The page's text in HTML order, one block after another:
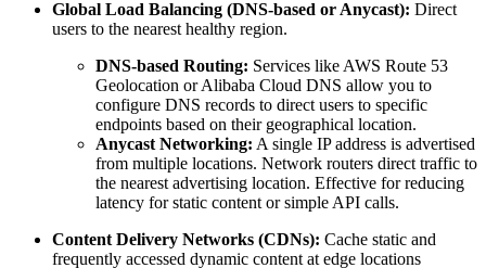
Global Load Balancing (DNS-based or Anycast): Direct
users to the nearest healthy region.
DNS-based Routing: Services like AWS Route 53
Geolocation or Alibaba Cloud DNS allow you to
configure DNS records to direct users to specific
endpoints based on their geographical location.
Anycast Networking: A single IP address is advertised
from multiple locations. Network routers direct traffic to
the nearest advertising location. Effective for reducing
latency for static content or simple API calls.
Content Delivery Networks (CDNs): Cache static and
frequently accessed dynamic content at edge locations